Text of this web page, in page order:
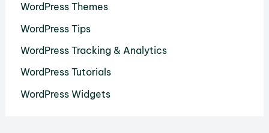
WordPress Themes
WordPress Tips
WordPress Tracking & Analytics
WordPress Tutorials
WordPress Widgets